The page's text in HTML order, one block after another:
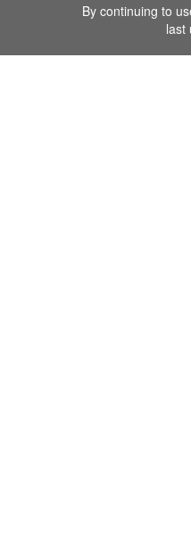
By continuing to
last